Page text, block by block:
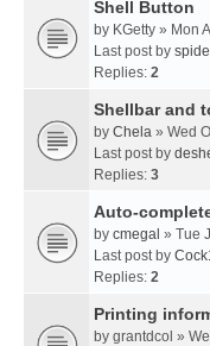
Shell Button
by KGetty » Mon
Last post by
Replies: 2
Shellbar and
by Chela » Wed
Last post by
Replies: 3
Auto-
by cmegal » Tue
Last post by
Replies: 2
Printing
by grantdcol »